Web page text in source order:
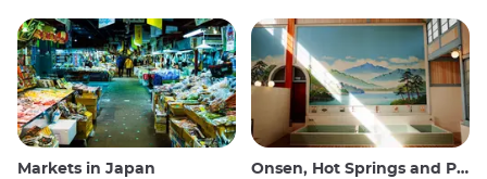
Markets in Japan Onsen, Hot Springs and Public Baths